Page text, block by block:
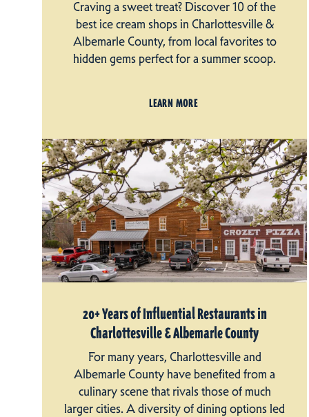
Craving a sweet treat? Discover 10 of the
best ice cream shops in Charlottesville &
Albemarle County, from local favorites to
hidden gems perfect for a summer scoop.
LEARN MORE
20+ Years of Influential Restaurants in
Charlottesville & Albemarle County
For many years, Charlottesville and
Albemarle County have benefited from a
culinary scene that rivals those of much
larger cities. A diversity of dining options led